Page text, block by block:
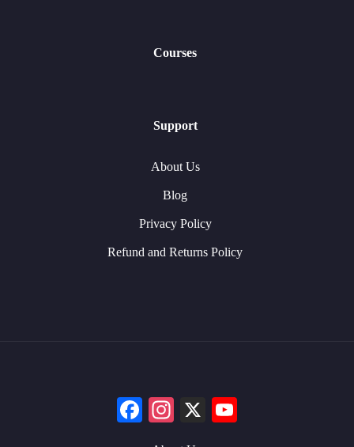
Courses
Support
About Us
Blog
Privacy Policy
Refund and Returns Policy
Facebook
Instagram
X